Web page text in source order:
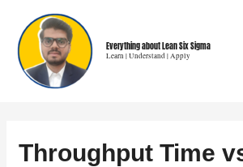
Everything about Lean Six Sigma
Learn | Understand | Apply
Throughput Time